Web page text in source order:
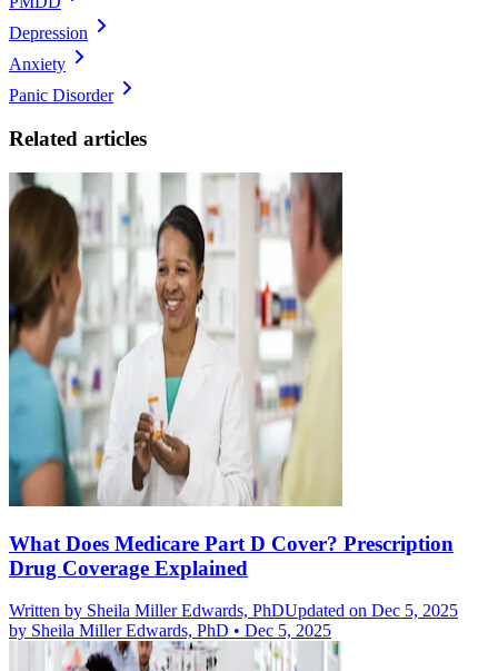
Depression
Anxiety
Panic Disorder
Related articles
What Does Medicare Part D Cover? Prescription
Drug Coverage Explained
Written by Sheila Miller Edwards, PhDUpdated on Dec 5, 2025
by Sheila Miller Edwards, PhD • Dec 5, 2025